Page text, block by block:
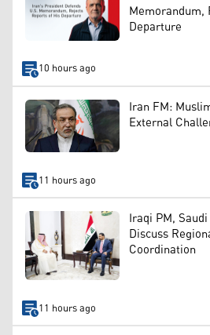
Departure
10 hours ago
Iran FM:
External
11 hours ago
Iraqi PM,
Discuss
Coordination
11 hours ago